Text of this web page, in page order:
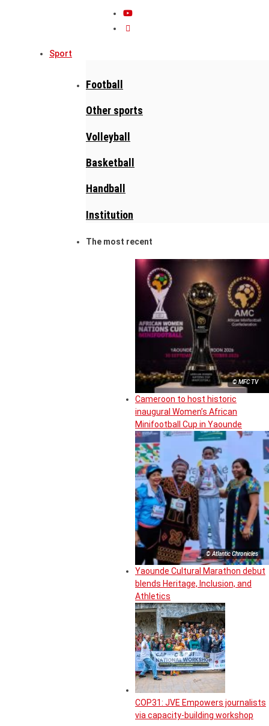
Sport
Football
Other sports
Volleyball
Basketball
Handball
Institution
The most recent
© MFC TV
Cameroon to host historic
inaugural Women’s African
Minifootball Cup in Yaounde
© Atlantic Chronicles
Yaounde Cultural Marathon debut
blends Heritage, Inclusion, and
Athletics
COP31: JVE Empowers journalists
via capacity-building workshop